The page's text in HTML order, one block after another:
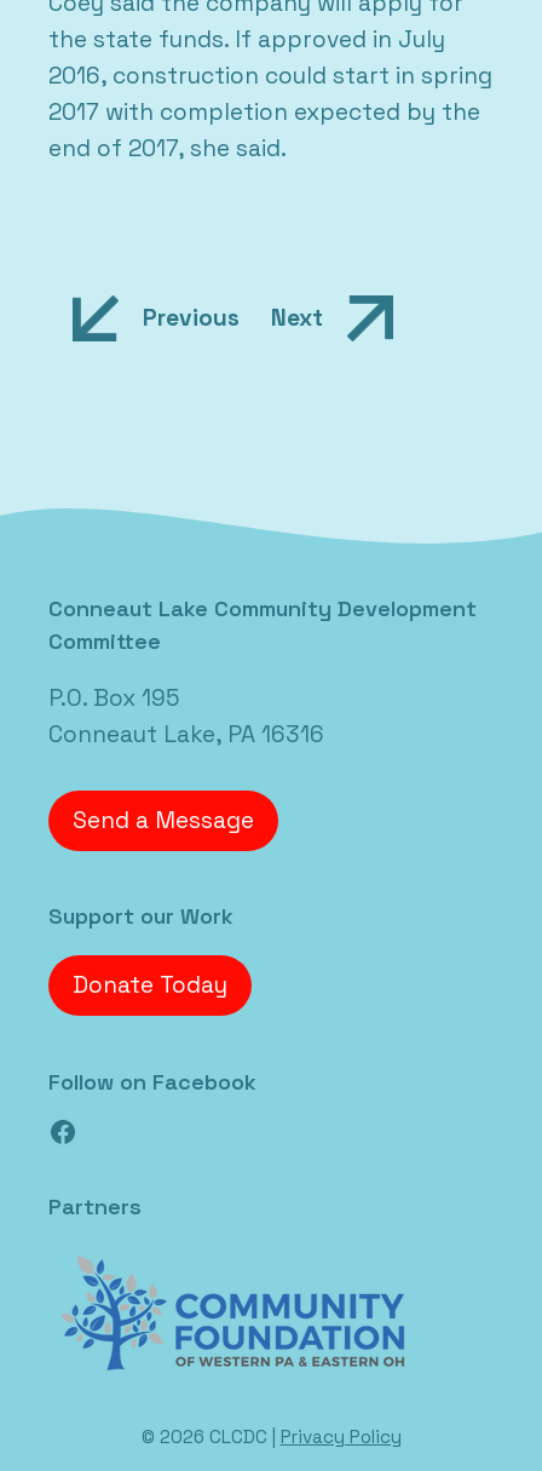
the state funds. If approved in July
2016, construction could start in spring
2017 with completion expected by the
end of 2017, she said.
PostPrevious Next
Conneaut Lake Community Development
Committee
P.O. Box 195
Conneaut Lake, PA 16316
Send a Message
Support our Work
Donate Today
Follow on Facebook
Facebook
Partners
© 2026 CLCDC | Privacy Policy